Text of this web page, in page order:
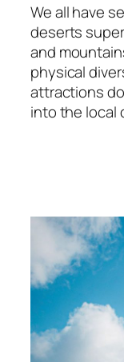
We all have
deserts
and
physical
attractions
into the local